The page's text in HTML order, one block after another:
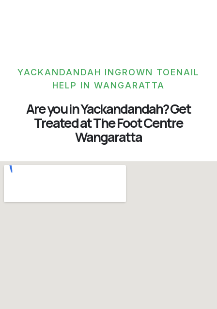
YACKANDANDAH INGROWN TOENAIL
HELP IN WANGARATTA
Are you in Yackandandah? Get
Treated at The Foot Centre
Wangaratta